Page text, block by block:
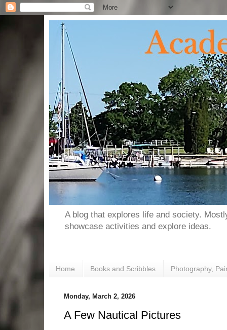
A blog that explores life and society.
showcase activities and explore ideas.
Home Books and Scribbles Photography,
Monday, March 2, 2026
A Few Nautical Pictures